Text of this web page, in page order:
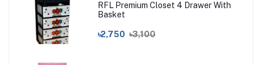
RFL Premium Closet 4 Drawer With
Basket
৳2,750 ৳3,100